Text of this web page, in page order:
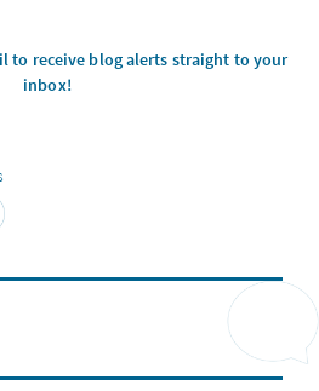
to receive blog alerts straight to your
inbox!